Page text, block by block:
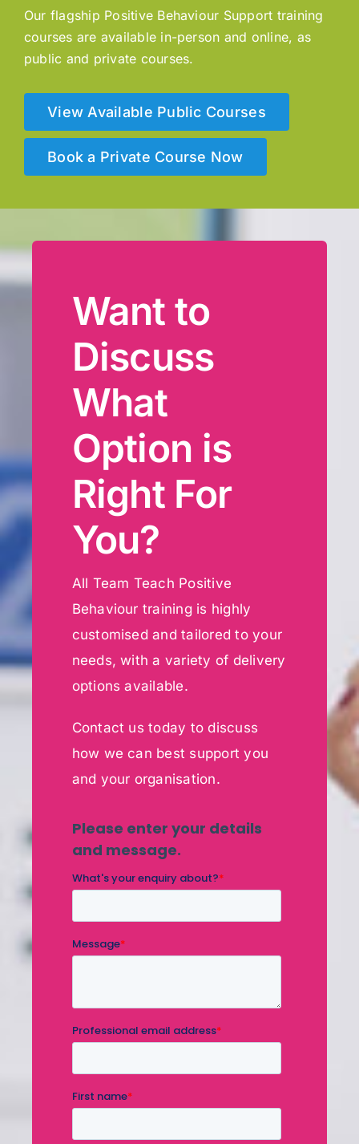
Our flagship Positive Behaviour Support training
courses are available in-person and online, as
public and private courses.
View Available Public Courses
Book a Private Course Now
Want to
Discuss
What
Option is
Right For
You?
All Team Teach Positive
Behaviour training is highly
customised and tailored to your
needs, with a variety of delivery
options available.
Contact us today to discuss
how we can best support you
and your organisation.